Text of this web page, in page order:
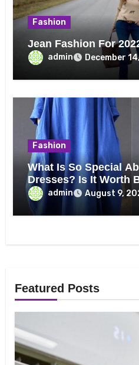
Fashion
Jean Fashion For
admin December
Fashion
What Is So Special
Dresses? Is It Worth
admin August 9,
Featured Posts